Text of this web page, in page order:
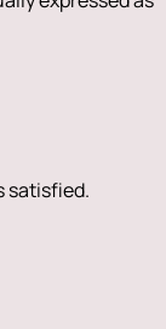
satisfied.